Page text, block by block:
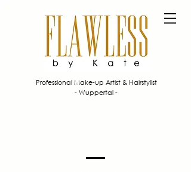
Professional Make-up Artist & Hairstylist
- Wuppertal -